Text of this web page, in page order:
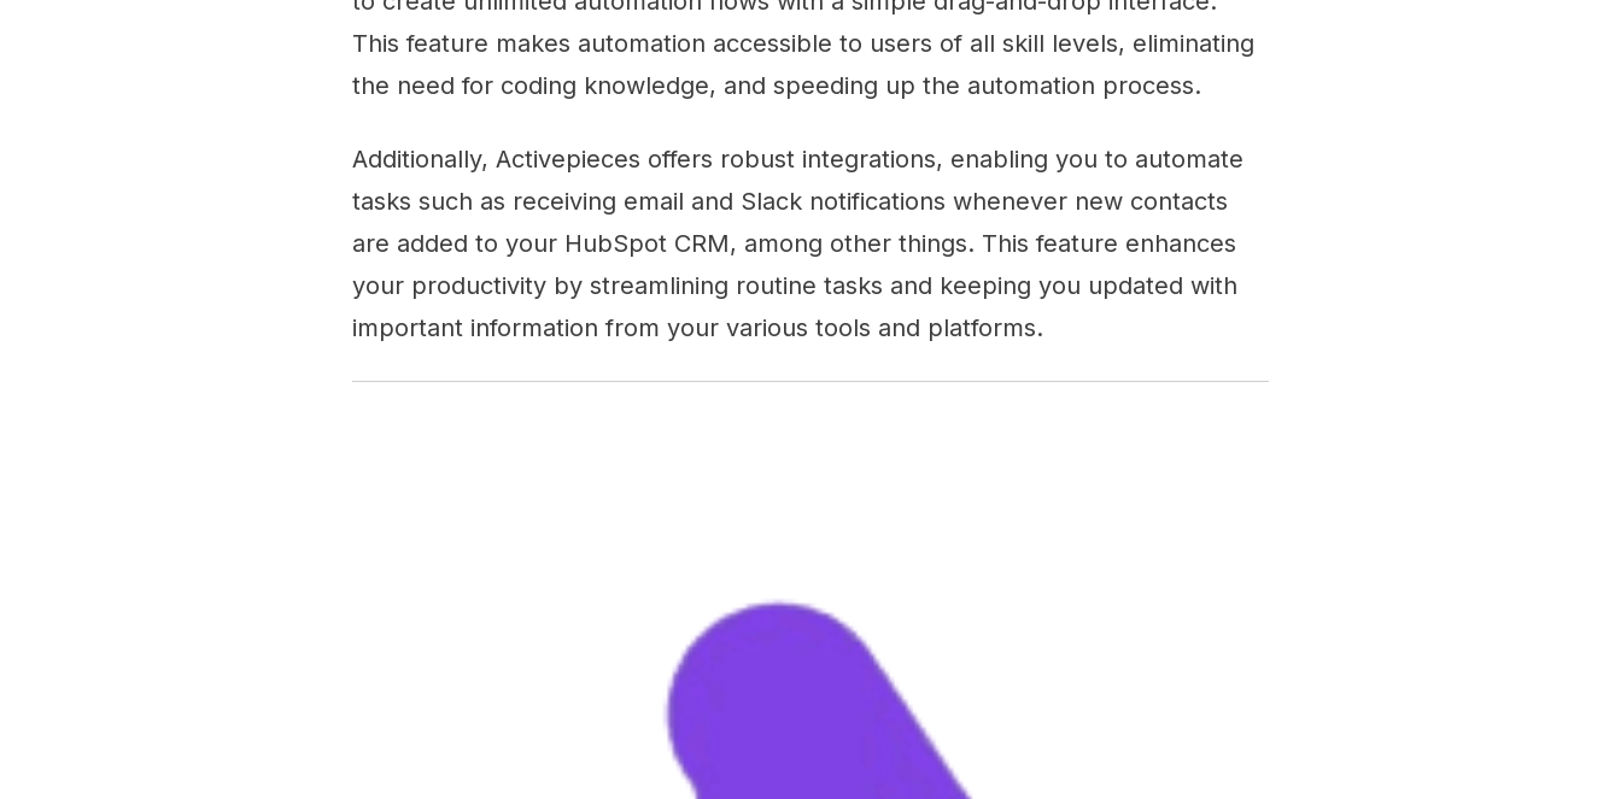
This feature makes automation accessible to users of all skill levels, eliminating
the need for coding knowledge, and speeding up the automation process.
Additionally, Activepieces offers robust integrations, enabling you to automate
tasks such as receiving email and Slack notifications whenever new contacts
are added to your HubSpot CRM, among other things. This feature enhances
your productivity by streamlining routine tasks and keeping you updated with
important information from your various tools and platforms.